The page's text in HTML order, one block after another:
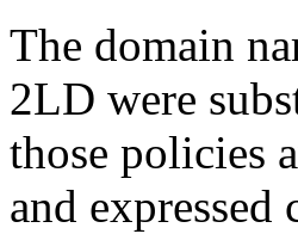
The domain
2LD were
those policies
and